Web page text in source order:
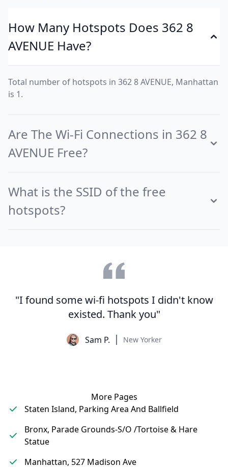
How Many Hotspots Does 362 8
AVENUE Have?
Total number of hotspots in 362 8 AVENUE, Manhattan
is 1.
Are The Wi-Fi Connections in 362 8
AVENUE Free?
What is the SSID of the free
hotspots?
"I found some wi-fi hotspots I didn't know
existed. Thank you"
Sam P. New Yorker
More Pages
Staten Island, Parking Area And Ballfield
Bronx, Parade Grounds-S/O /Tortoise & Hare
Statue
Manhattan, 527 Madison Ave